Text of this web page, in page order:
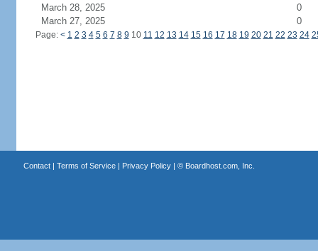
March 28, 2025
0
March 27, 2025
0
Page: < 1 2 3 4 5 6 7 8 9 10 11 12 13 14 15 16 17 18 19 20 21 22 23 24
Contact| Terms of Service| Privacy Policy| © Boardhost.com, Inc.